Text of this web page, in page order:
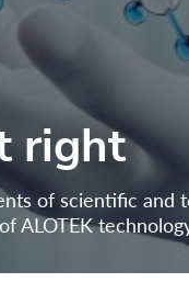
right
of scientific and
ALOTEK